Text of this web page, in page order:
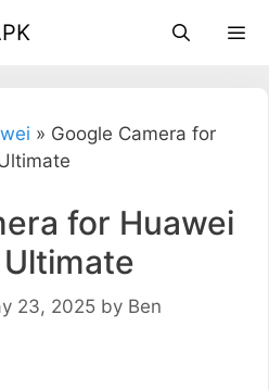
» Google Camera for
for Huawei
23, 2025 by Ben